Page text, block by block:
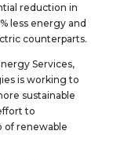
reduction in
less energy and
counterparts.
Services,
is working to
sustainable
to
of renewable